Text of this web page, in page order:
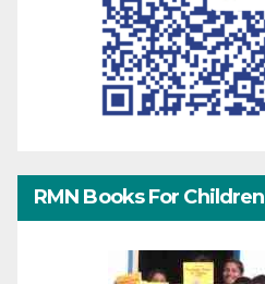
RMN Books For Children